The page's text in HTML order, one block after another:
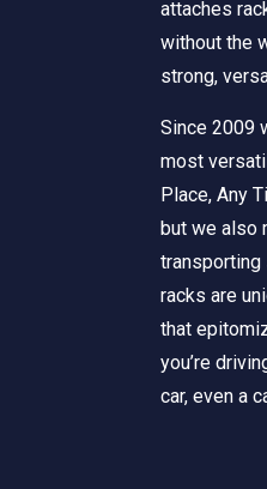
attaches
without the
strong,
Since 2009
most
Place, Any
but we also
transporting
racks are
that
you’re
car, even a